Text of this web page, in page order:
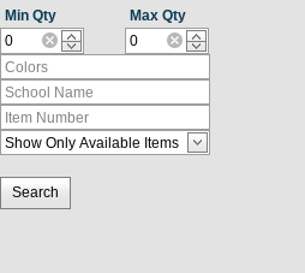
Min Qty
Max Qty
Search